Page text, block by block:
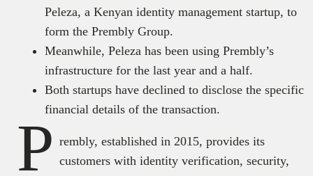
Peleza, a Kenyan identity management startup, to
form the Prembly Group.
Meanwhile, Peleza has been using Prembly’s
infrastructure for the last year and a half.
Both startups have declined to disclose the specific
financial details of the transaction.
P rembly, established in 2015, provides its
customers with identity verification, security,